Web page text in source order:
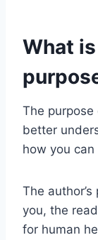
What is
The
better
how you
The
you, the
for human